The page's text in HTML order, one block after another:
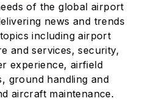
of the global airport
news and trends
including airport
and services, security,
experience, airfield
ground handling and
aircraft maintenance.